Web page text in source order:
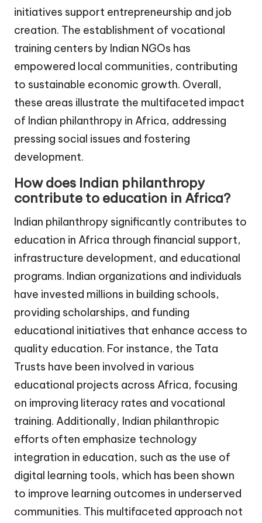
initiatives support entrepreneurship and job
creation. The establishment of vocational
training centers by Indian NGOs has
empowered local communities, contributing
to sustainable economic growth. Overall,
these areas illustrate the multifaceted impact
of Indian philanthropy in Africa, addressing
pressing social issues and fostering
development.
How does Indian philanthropy
contribute to education in Africa?
Indian philanthropy significantly contributes to
education in Africa through financial support,
infrastructure development, and educational
programs. Indian organizations and individuals
have invested millions in building schools,
providing scholarships, and funding
educational initiatives that enhance access to
quality education. For instance, the Tata
Trusts have been involved in various
educational projects across Africa, focusing
on improving literacy rates and vocational
training. Additionally, Indian philanthropic
efforts often emphasize technology
integration in education, such as the use of
digital learning tools, which has been shown
to improve learning outcomes in underserved
communities. This multifaceted approach not